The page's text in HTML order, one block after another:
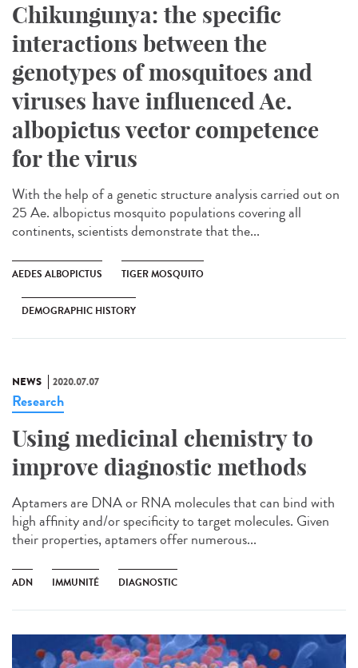
Chikungunya: the specific
interactions between the
genotypes of mosquitoes and
viruses have influenced Ae.
albopictus vector competence
for the virus
With the help of a genetic structure analysis carried out on
25 Ae. albopictus mosquito populations covering all
continents, scientists demonstrate that the...
AEDES ALBOPICTUS TIGER MOSQUITO
DEMOGRAPHIC HISTORY
NEWS 2020.07.07
Research
Using medicinal chemistry to
improve diagnostic methods
Aptamers are DNA or RNA molecules that can bind with
high affinity and/or specificity to target molecules. Given
their properties, aptamers offer numerous...
ADN IMMUNITÉ DIAGNOSTIC